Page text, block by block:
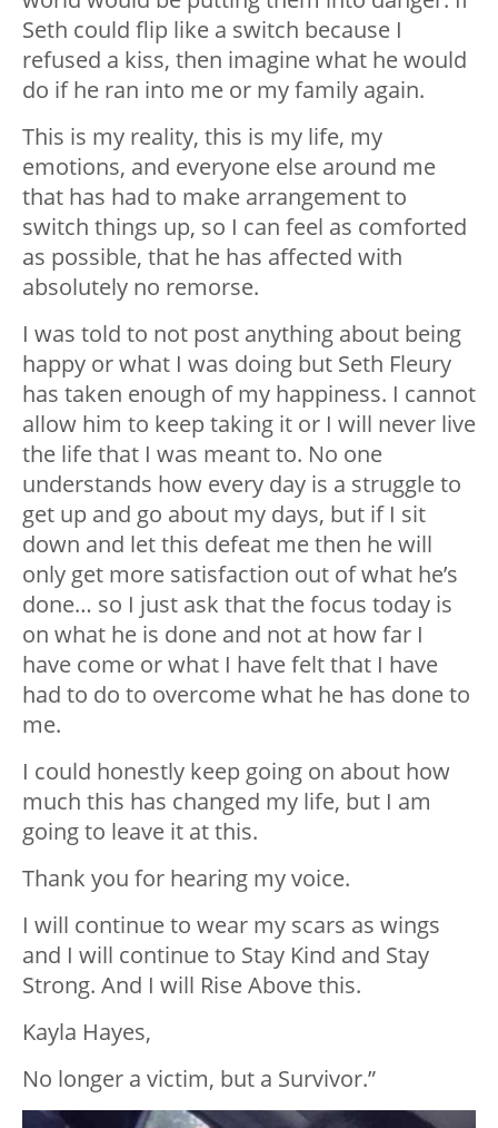
Seth could flip like a switch because I
refused a kiss, then imagine what he would
do if he ran into me or my family again.
This is my reality, this is my life, my
emotions, and everyone else around me
that has had to make arrangement to
switch things up, so I can feel as comforted
as possible, that he has affected with
absolutely no remorse.
I was told to not post anything about being
happy or what I was doing but Seth Fleury
has taken enough of my happiness. I cannot
allow him to keep taking it or I will never live
the life that I was meant to. No one
understands how every day is a struggle to
get up and go about my days, but if I sit
down and let this defeat me then he will
only get more satisfaction out of what he’s
done… so I just ask that the focus today is
on what he is done and not at how far I
have come or what I have felt that I have
had to do to overcome what he has done to
me.
I could honestly keep going on about how
much this has changed my life, but I am
going to leave it at this.
Thank you for hearing my voice.
I will continue to wear my scars as wings
and I will continue to Stay Kind and Stay
Strong. And I will Rise Above this.
Kayla Hayes,
No longer a victim, but a Survivor.”